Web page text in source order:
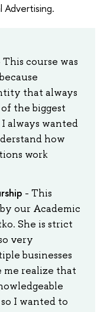
Advertising.
This course was
that always
the biggest
always wanted
how
work
- This
our Academic
She is strict
very
businesses
me realize that
I wanted to